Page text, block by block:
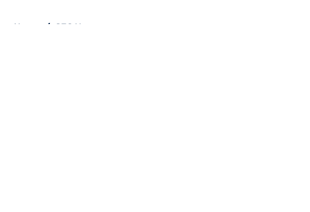
Home / SEC News